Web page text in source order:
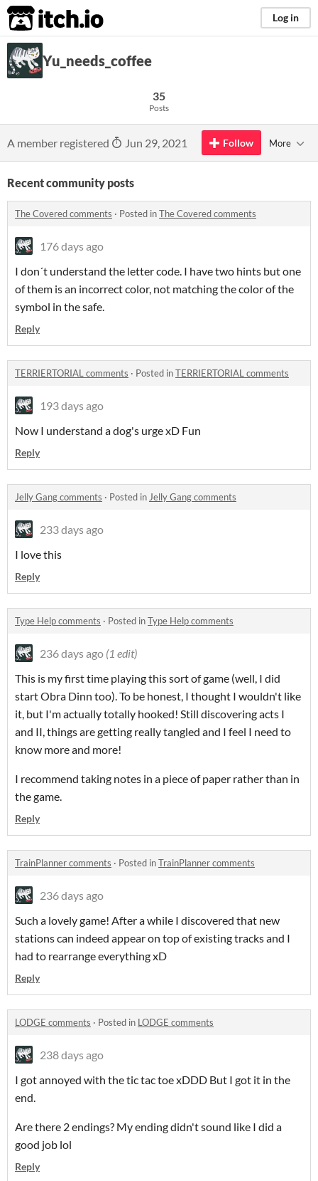
itch.io Log in
Yu_needs_coffee
35
Posts
A member registered Jun 29, 2021 Follow More
Recent community posts
The Covered comments · Posted inThe Covered comments
176 days ago
I don´t understand the letter code. I have two hints but one
of them is an incorrect color, not matching the color of the
symbol in the safe.
Reply
TERRIERTORIAL comments · Posted inTERRIERTORIAL comments
193 days ago
Now I understand a dog's urge xD Fun
Reply
Jelly Gang comments · Posted in Jelly Gang comments
233 days ago
I love this
Reply
Type Help comments · Posted inType Help comments
236 days ago (1 edit)
This is my first time playing this sort of game (well, I did
start Obra Dinn too). To be honest, I thought I wouldn't like
it, but I'm actually totally hooked! Still discovering acts I
and II, things are getting really tangled and I feel I need to
know more and more!
I recommend taking notes in a piece of paper rather than in
the game.
Reply
TrainPlanner comments · Posted inTrainPlanner comments
236 days ago
Such a lovely game! After a while I discovered that new
stations can indeed appear on top of existing tracks and I
had to rearrange everything xD
Reply
LODGE comments · Posted in LODGE comments
238 days ago
I got annoyed with the tic tac toe xDDD But I got it in the
end.
Are there 2 endings? My ending didn't sound like I did a
good job lol
Reply